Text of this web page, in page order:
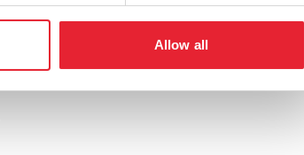
Allow all